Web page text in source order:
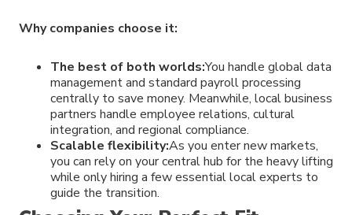
Why companies choose it:
The best of both worlds:You handle global data
management and standard payroll processing
centrally to save money. Meanwhile, local business
partners handle employee relations, cultural
integration, and regional compliance.
Scalable flexibility:As you enter new markets,
you can rely on your central hub for the heavy lifting
while only hiring a few essential local experts to
guide the transition.